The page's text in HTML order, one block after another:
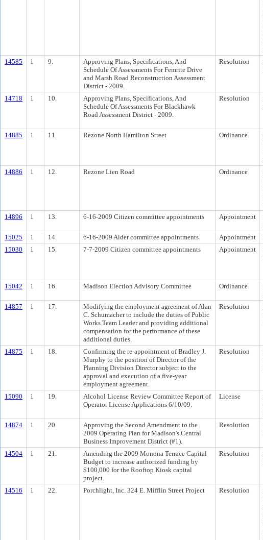
14585 1 9.
Approving Plans, Specifications, And
Schedule Of Assessments For Femrite Drive
and Marsh Road Reconstruction Assessment
District - 2009.
Resolution
14718 1 10.
Approving Plans, Specifications, And
Schedule Of Assessments For Blackhawk
Road Assessment District - 2009.
Resolution
14885 1 11. Rezone North Hamilton Street Ordinance
14886 1 12. Rezone Lien Road Ordinance
14896 1 13. 6-16-2009 Citizen committee appointments Appointment
15025 1 14. 6-16-2009 Alder committee appointments Appointment
15030
1 15. 7-7-2009 Citizen committee appointments Appointment
15042 1 16. Madison Election Advisory Committee Ordinance
14857 1 17.
Modifying the employment agreement of Alan
C. Schumacher to include the duties of Public
Works Team Leader and providing additional
compensation for the performance of these
additional duties.
Resolution
14875 1 18.
Confirming the re-appointment of Bradley J.
Murphy to the position of Director of the
Planning Division Director subject to the
approval and execution of a five-year
employment agreement.
Resolution
15090 1 19.
Alcohol License Review Committee Report of
Operator License Applications 6/10/09.
License
14874 1 20.
Approving the Second Amendment to the
2009 Operating Plan for Madison's Central
Business Improvement District (#1).
Resolution
14504 1 21.
Amending the 2009 Monona Terrace Capital
Budget to increase authorized funding by
$100,000 for the Rooftop Kiosk capital
project.
Resolution
14516 1 22. Porchlight, Inc. 324 E. Mifflin Street Project Resolution